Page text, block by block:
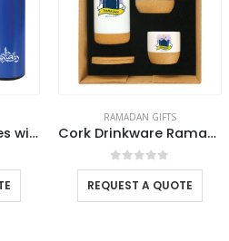
Cork Drinkware Ramadan Gift Sets in a Cardboard Gift Box
GIFT SETS,RAMADAN GIFTS
Notebook and Pen Giftset in Traditional SADU Designs
0out of 5
REQUEST A QUOTE